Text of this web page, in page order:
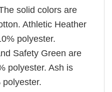
solid colors are
Athletic Heather
polyester.
Safety Green are
polyester. Ash is